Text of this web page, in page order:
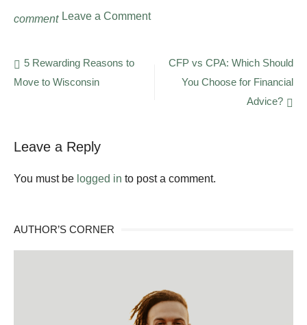
comment Leave a Commenton
THC
Concentrate
Guide
Post
navigation
5 Rewarding Reasons to
Move to Wisconsin
CFP vs CPA: Which Should
You Choose for Financial
Advice?
Leave a Reply
You must be logged in to post a comment.
AUTHOR’S CORNER